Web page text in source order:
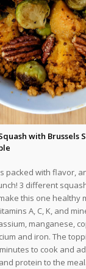
with Brussels
packed with flavor,
3 different
this one healthy
A, C, K, and
manganese,
and iron. The
to cook and
protein to the